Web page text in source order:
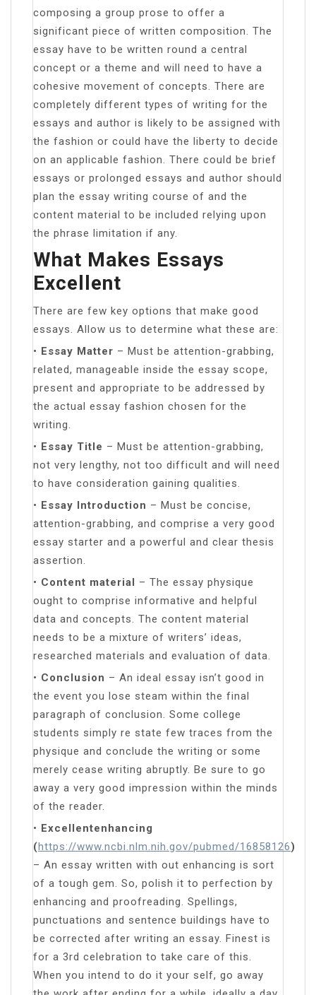
composing a group prose to offer a
significant piece of written composition. The
essay have to be written round a central
concept or a theme and will need to have a
cohesive movement of concepts. There are
completely different types of writing for the
essays and author is likely to be assigned with
the fashion or could have the liberty to decide
on an applicable fashion. There could be brief
essays or prolonged essays and author should
plan the essay writing course of and the
content material to be included relying upon
the phrase limitation if any.
What Makes Essays
Excellent
There are few key options that make good
essays. Allow us to determine what these are:
• Essay Matter – Must be attention-grabbing,
related, manageable inside the essay scope,
present and appropriate to be addressed by
the actual essay fashion chosen for the
writing.
• Essay Title – Must be attention-grabbing,
not very lengthy, not too difficult and will need
to have consideration gaining qualities.
• Essay Introduction – Must be concise,
attention-grabbing, and comprise a very good
essay starter and a powerful and clear thesis
assertion.
• Content material – The essay physique
ought to comprise informative and helpful
data and concepts. The content material
needs to be a mixture of writers’ ideas,
researched materials and evaluation of data.
• Conclusion – An ideal essay isn’t good in
the event you lose steam within the final
paragraph of conclusion. Some college
students simply re state few traces from the
physique and conclude the writing or some
merely cease writing abruptly. Be sure to go
away a very good impression within the minds
of the reader.
• Excellentenhancing
(https://www.ncbi.nlm.nih.gov/pubmed/16858126)
– An essay written with out enhancing is sort
of a tough gem. So, polish it to perfection by
enhancing and proofreading. Spellings,
punctuations and sentence buildings have to
be corrected after writing an essay. Finest is
for a 3rd celebration to take care of this.
When you intend to do it your self, go away